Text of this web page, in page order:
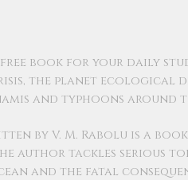
book for your daily
the planet ecological
and typhoons
by V. M. Rabolu is a
author tackles serious
and the fatal